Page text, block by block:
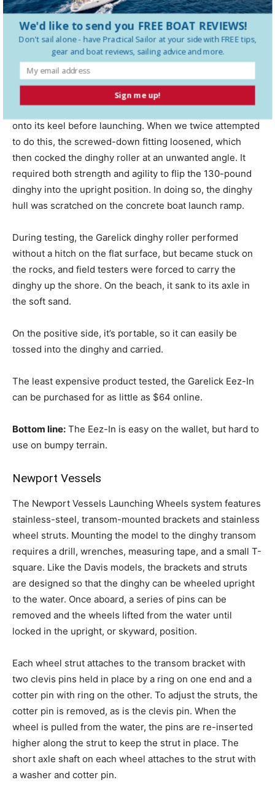
hard transom of an upside-down inflatable boat.
The upside-down carrying method was one of this
model’s drawbacks, in our opinion. Unlike most of the
other test models—which attach and roll the dinghy
right-side up—the Garelick requires the user to roll the
onto its keel before launching. When we twice attempted
to do this, the screwed-down fitting loosened, which
then cocked the dinghy roller at an unwanted angle. It
required both strength and agility to flip the 130-pound
dinghy into the upright position. In doing so, the dinghy
hull was scratched on the concrete boat launch ramp.
During testing, the Garelick dinghy roller performed
without a hitch on the flat surface, but became stuck on
the rocks, and field testers were forced to carry the
dinghy up the shore. On the beach, it sank to its axle in
the soft sand.
On the positive side, it’s portable, so it can easily be
tossed into the dinghy and carried.
The least expensive product tested, the Garelick Eez-In
can be purchased for as little as $64 online.
Bottom line: The Eez-In is easy on the wallet, but hard to
use on bumpy terrain.
Newport Vessels
The Newport Vessels Launching Wheels system features
stainless-steel, transom-mounted brackets and stainless
wheel struts. Mounting the model to the dinghy transom
requires a drill, wrenches, measuring tape, and a small T-
square. Like the Davis models, the brackets and struts
are designed so that the dinghy can be wheeled upright
to the water. Once aboard, a series of pins can be
removed and the wheels lifted from the water until
locked in the upright, or skyward, position.
Each wheel strut attaches to the transom bracket with
two clevis pins held in place by a ring on one end and a
cotter pin with ring on the other. To adjust the struts, the
cotter pin is removed, as is the clevis pin. When the
wheel is pulled from the water, the pins are re-inserted
higher along the strut to keep the strut in place. The
short axle shaft on each wheel attaches to the strut with
a washer and cotter pin.
Sign me up!
We'd like to send you FREE BOAT REVIEWS!
Don't sail alone - have Practical Sailor at your side with FREE tips,
gear and boat reviews, sailing advice and more.